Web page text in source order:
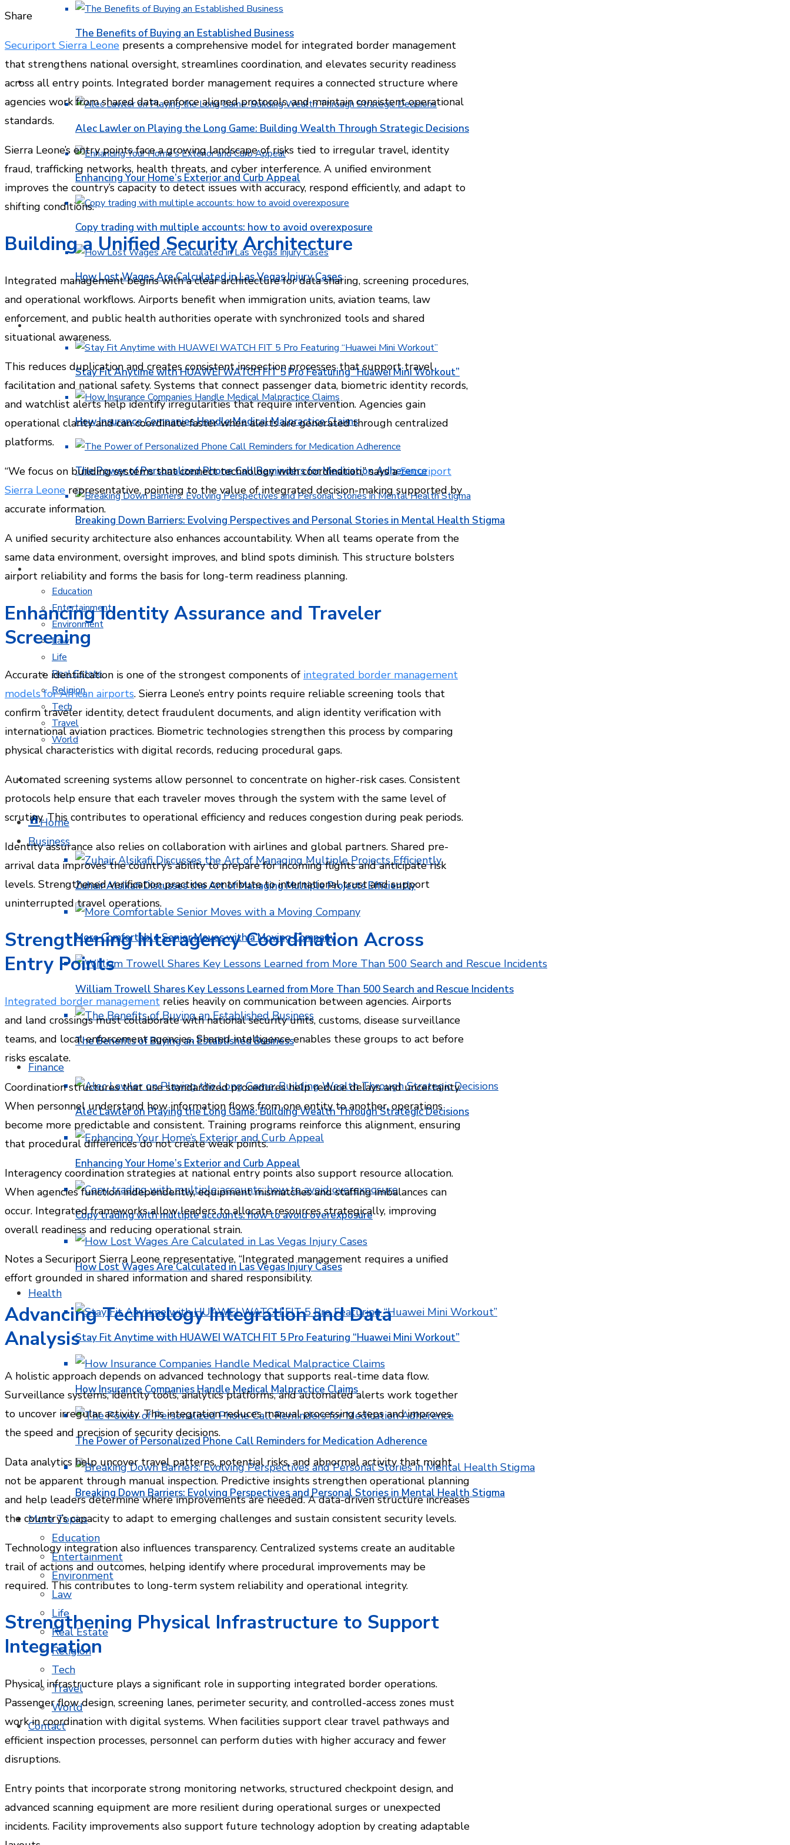
The Benefits of Buying an Established Business
FINANCE
Alec Lawler on Playing the Long Game: Building Wealth Through Strategic Decisions
Enhancing Your Home’s Exterior and Curb Appeal
Copy trading with multiple accounts: how to avoid overexposure
How Lost Wages Are Calculated in Las Vegas Injury Cases
HEALTH
Stay Fit Anytime with HUAWEI WATCH FIT 5 Pro Featuring “Huawei Mini Workout”
How Insurance Companies Handle Medical Malpractice Claims
The Power of Personalized Phone Call Reminders for Medication Adherence
Breaking Down Barriers: Evolving Perspectives and Personal Stories in Mental Health Stigma
MORE TOPICS
Education
Entertainment
Environment
Law
Life
Real Estate
Religion
Tech
Travel
World
CONTACT
Home
Business
Zuhair Alsikafi Discusses the Art of Managing Multiple Projects Efficiently
More Comfortable Senior Moves with a Moving Company
William Trowell Shares Key Lessons Learned from More Than 500 Search and Rescue Incidents
The Benefits of Buying an Established Business
Finance
Alec Lawler on Playing the Long Game: Building Wealth Through Strategic Decisions
Enhancing Your Home’s Exterior and Curb Appeal
Copy trading with multiple accounts: how to avoid overexposure
How Lost Wages Are Calculated in Las Vegas Injury Cases
Health
Stay Fit Anytime with HUAWEI WATCH FIT 5 Pro Featuring “Huawei Mini Workout”
How Insurance Companies Handle Medical Malpractice Claims
The Power of Personalized Phone Call Reminders for Medication Adherence
Breaking Down Barriers: Evolving Perspectives and Personal Stories in Mental Health Stigma
More Topics
Education
Entertainment
Environment
Law
Life
Real Estate
Religion
Tech
Travel
World
Contact
Facebook
Twitter
LinkedIn
Pinterest
Stumbleupon
Email
Share
Securiport Sierra Leone presents a comprehensive model for integrated border management
that strengthens national oversight, streamlines coordination, and elevates security readiness
across all entry points. Integrated border management requires a connected structure where
agencies work from shared data, enforce aligned protocols, and maintain consistent operational
standards.
Sierra Leone’s entry points face a growing landscape of risks tied to irregular travel, identity
fraud, trafficking networks, health threats, and cyber interference. A unified environment
improves the country’s capacity to detect issues with accuracy, respond efficiently, and adapt to
shifting conditions.
Building a Unified Security Architecture
Integrated management begins with a clear architecture for data sharing, screening procedures,
and operational workflows. Airports benefit when immigration units, aviation teams, law
enforcement, and public health authorities operate with synchronized tools and shared
situational awareness.
This reduces duplication and creates consistent inspection processes that support travel
facilitation and national safety. Systems that connect passenger data, biometric identity records,
and watchlist alerts help identify irregularities that require intervention. Agencies gain
operational clarity and can coordinate faster when alerts are generated through centralized
platforms.
“We focus on building systems that connect technology with coordination,” says aSecuriport
Sierra Leone representative, pointing to the value of integrated decision-making supported by
accurate information.
A unified security architecture also enhances accountability. When all teams operate from the
same data environment, oversight improves, and blind spots diminish. This structure bolsters
airport reliability and forms the basis for long-term readiness planning.
Enhancing Identity Assurance and Traveler
Screening
Accurate identification is one of the strongest components of integrated border management
models for African airports. Sierra Leone’s entry points require reliable screening tools that
confirm traveler identity, detect fraudulent documents, and align identity verification with
international aviation practices. Biometric technologies strengthen this process by comparing
physical characteristics with digital records, reducing procedural gaps.
Automated screening systems allow personnel to concentrate on higher-risk cases. Consistent
protocols help ensure that each traveler moves through the system with the same level of
scrutiny. This contributes to operational efficiency and reduces congestion during peak periods.
Identity assurance also relies on collaboration with airlines and global partners. Shared pre-
arrival data improves the country’s ability to prepare for incoming flights and anticipate risk
levels. Strengthened verification practices contribute to international trust and support
uninterrupted travel operations.
Strengthening Interagency Coordination Across
Entry Points
Integrated border management relies heavily on communication between agencies. Airports
and land crossings must collaborate with national security units, customs, disease surveillance
teams, and local enforcement agencies. Shared intelligence enables these groups to act before
risks escalate.
Coordination structures that use standardized procedures help reduce delays and uncertainty.
When personnel understand how information flows from one entity to another, operations
become more predictable and consistent. Training programs reinforce this alignment, ensuring
that procedural differences do not create weak points.
Interagency coordination strategies at national entry points also support resource allocation.
When agencies function independently, equipment mismatches and staffing imbalances can
occur. Integrated frameworks allow leaders to allocate resources strategically, improving
overall readiness and reducing operational strain.
Notes a Securiport Sierra Leone representative, “Integrated management requires a unified
effort grounded in shared information and shared responsibility.
Advancing Technology Integration and Data
Analysis
A holistic approach depends on advanced technology that supports real-time data flow.
Surveillance systems, identity tools, analytics platforms, and automated alerts work together
to uncover irregular activity. This integration reduces manual processing steps and improves
the speed and precision of security decisions.
Data analytics help uncover travel patterns, potential risks, and abnormal activity that might
not be apparent through manual inspection. Predictive insights strengthen operational planning
and help leaders determine where improvements are needed. A data-driven structure increases
the country’s capacity to adapt to emerging challenges and sustain consistent security levels.
Technology integration also influences transparency. Centralized systems create an auditable
trail of actions and outcomes, helping identify where procedural improvements may be
required. This contributes to long-term system reliability and operational integrity.
Strengthening Physical Infrastructure to Support
Integration
Physical infrastructure plays a significant role in supporting integrated border operations.
Passenger flow design, screening lanes, perimeter security, and controlled-access zones must
work in coordination with digital systems. When facilities support clear travel pathways and
efficient inspection processes, personnel can perform duties with higher accuracy and fewer
disruptions.
Entry points that incorporate strong monitoring networks, structured checkpoint design, and
advanced scanning equipment are more resilient during operational surges or unexpected
incidents. Facility improvements also support future technology adoption by creating adaptable